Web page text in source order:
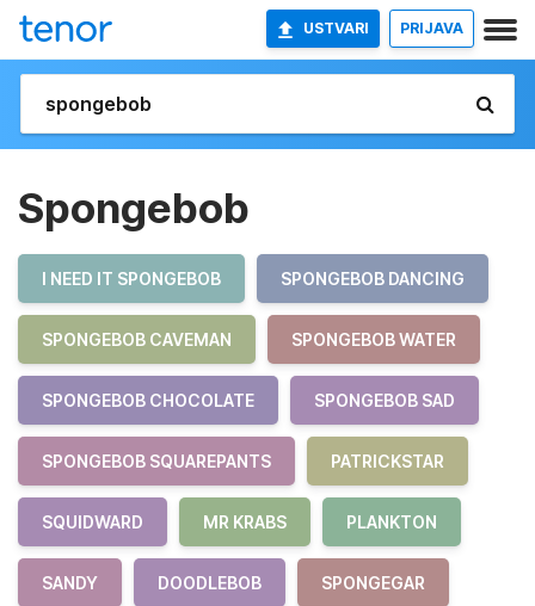
USTVARI PRIJAVA
Spongebob
I NEED IT SPONGEBOB SPONGEBOB DANCING
SPONGEBOB CAVEMAN SPONGEBOB WATER
SPONGEBOB CHOCOLATE SPONGEBOB SAD
SPONGEBOB SQUAREPANTS PATRICKSTAR
SQUIDWARD MR KRABS PLANKTON
SANDY DOODLEBOB SPONGEGAR